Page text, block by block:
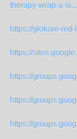
therapy-wrap-a-si...
https://glokore-
https://
https://
https://
https://